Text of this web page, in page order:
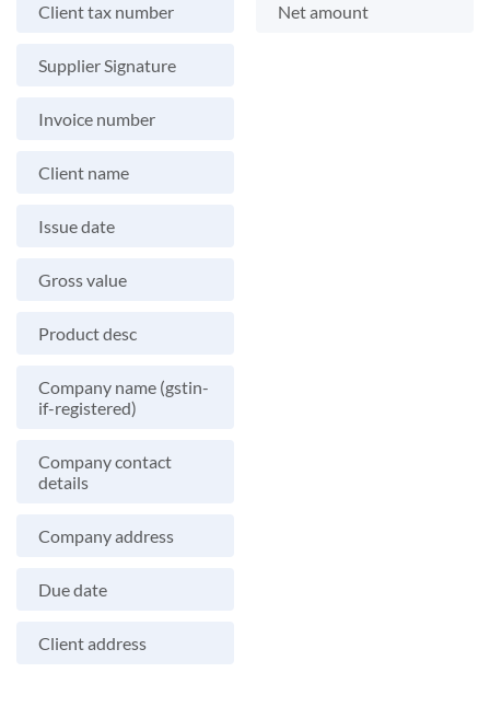
Client tax number
Supplier Signature
Invoice number
Client name
Issue date
Gross value
Product desc
Company name (gstin-
if-registered)
Company contact
details
Company address
Due date
Client address
Net amount